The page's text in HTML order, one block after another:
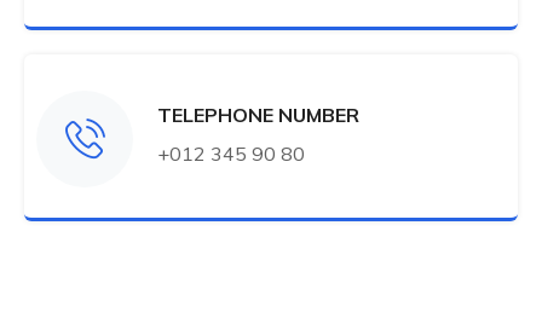
TELEPHONE NUMBER
+012 345 90 80